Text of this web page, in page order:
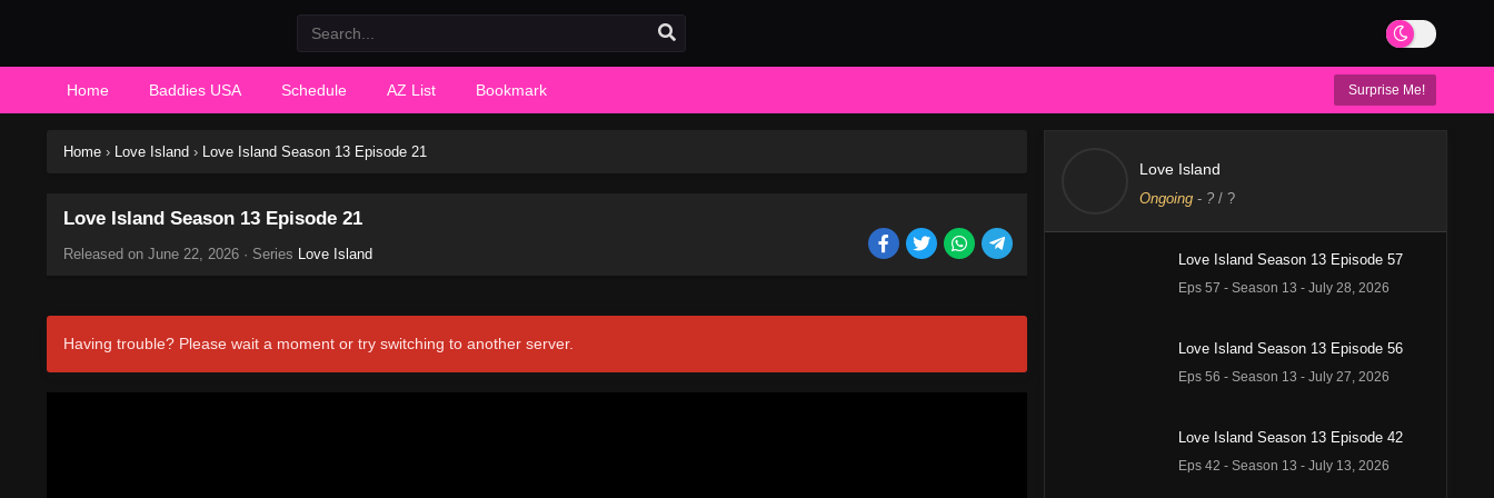
Home Baddies USA Schedule AZ List Bookmark Surprise Me!
Home › Love Island › Love Island Season 13 Episode 21
Love Island Season 13 Episode 21
Released on June 22, 2026 · Series Love Island
Having trouble? Please wait a moment or try switching to another server.
Love Island
Ongoing - ? / ?
Love Island Season 13 Episode 57
Eps 57 - Season 13 - July 28, 2026
Love Island Season 13 Episode 56
Eps 56 - Season 13 - July 27, 2026
Love Island Season 13 Episode 42
Eps 42 - Season 13 - July 13, 2026